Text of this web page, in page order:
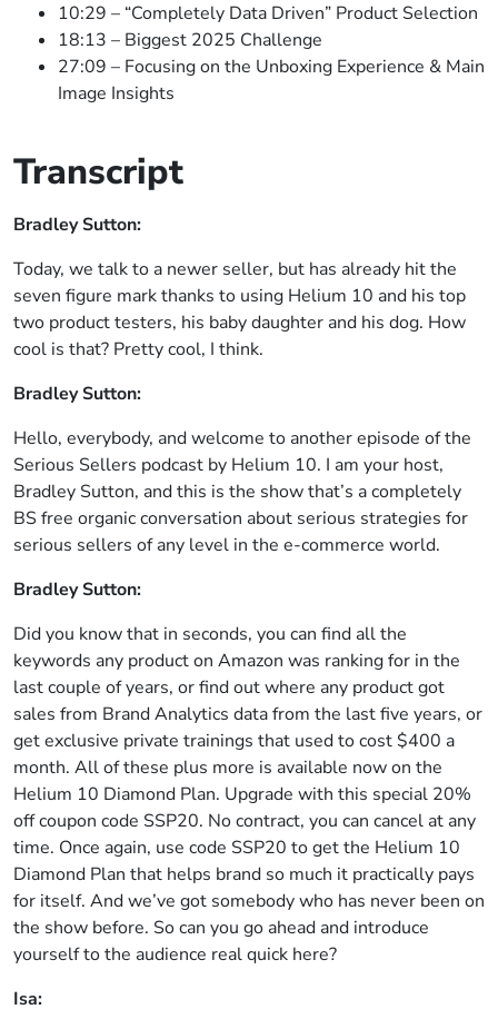
10:29 – “Completely Data Driven” Product Selection
18:13 – Biggest 2025 Challenge
27:09 – Focusing on the Unboxing Experience & Main
Image Insights
Transcript
Bradley Sutton:
Today, we talk to a newer seller, but has already hit the
seven figure mark thanks to using Helium 10 and his top
two product testers, his baby daughter and his dog. How
cool is that? Pretty cool, I think.
Bradley Sutton:
Hello, everybody, and welcome to another episode of the
Serious Sellers podcast by Helium 10. I am your host,
Bradley Sutton, and this is the show that’s a completely
BS free organic conversation about serious strategies for
serious sellers of any level in the e-commerce world.
Bradley Sutton:
Did you know that in seconds, you can find all the
keywords any product on Amazon was ranking for in the
last couple of years, or find out where any product got
sales from Brand Analytics data from the last five years, or
get exclusive private trainings that used to cost $400 a
month. All of these plus more is available now on the
Helium 10 Diamond Plan. Upgrade with this special 20%
off coupon code SSP20. No contract, you can cancel at any
time. Once again, use code SSP20 to get the Helium 10
Diamond Plan that helps brand so much it practically pays
for itself. And we’ve got somebody who has never been on
the show before. So can you go ahead and introduce
yourself to the audience real quick here?
Isa: